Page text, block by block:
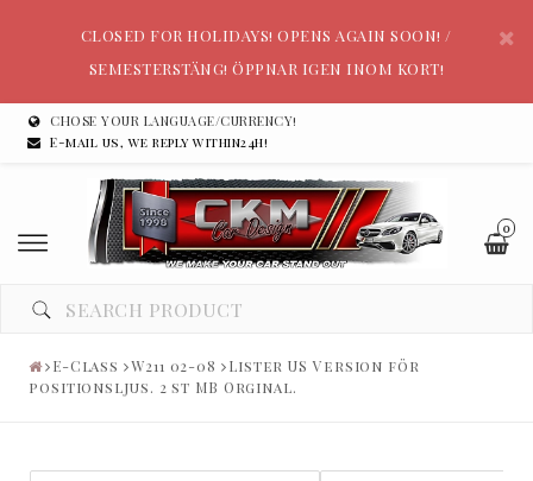
CLOSED FOR HOLIDAYS! OPENS AGAIN SOON! /
SEMESTERSTÄNG! ÖPPNAR IGEN INOM KORT!
CHOSE YOUR LANGUAGE/CURRENCY!
E-mail us, we reply within24h!
0
E-Class W211 02-08
Lister US Version för
positionsljus. 2 st MB Orginal.